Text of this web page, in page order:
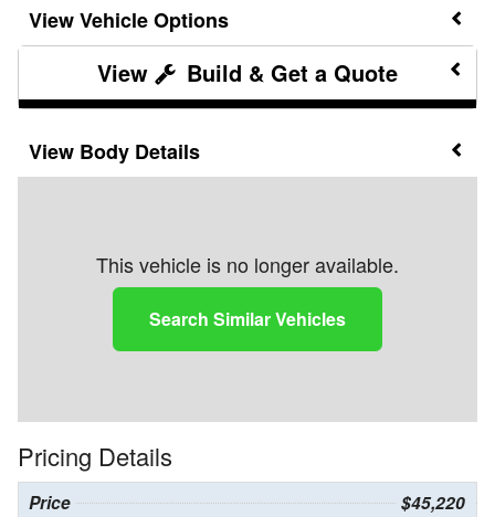
Vehicle Options
Build & Get a Quote
Body Details
This vehicle is no longer available.
Search Similar Vehicles
Pricing Details
Price $45,220